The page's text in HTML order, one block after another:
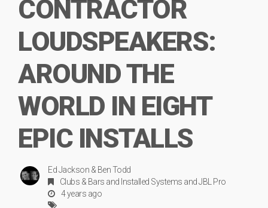
CONTRACTOR
LOUDSPEAKERS:
AROUND THE
WORLD IN EIGHT
EPIC INSTALLS
Ed Jackson & Ben Todd
Clubs & Bars and Installed Systems andJBL Pro
4 years ago